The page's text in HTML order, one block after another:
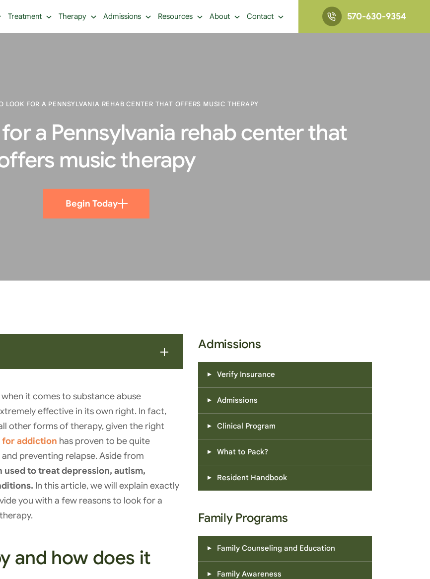
Treatment Therapy Admissions Resources About Contact 570-630-9354
LOOK FOR A PENNSYLVANIA REHAB CENTER THAT OFFERS MUSIC THERAPY
a Pennsylvania rehab center that
music therapy
Begin Today
it comes to substance abuse
effective in its own right. In fact,
other forms of therapy, given the right
for addiction has proven to be quite
preventing relapse. Aside from
used to treat depression, autism,
In this article, we will explain exactly
you with a few reasons to look for a
and how does it
Admissions
Verify Insurance
Admissions
Clinical Program
What to Pack?
Resident Handbook
Family Programs
Family Counseling and Education
Family Awareness